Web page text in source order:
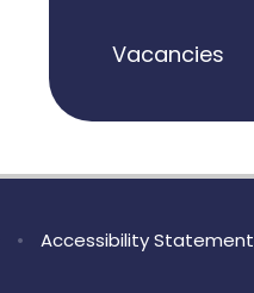
Vacancies
• Accessibility Statement